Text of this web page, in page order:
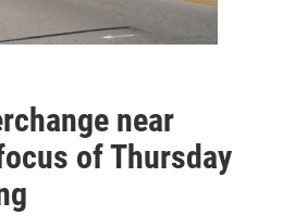
near
of Thursday